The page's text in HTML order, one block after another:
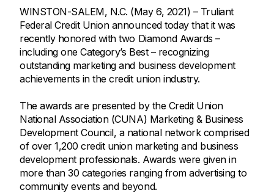
WINSTON-SALEM, N.C. (May 6, 2021) – Truliant
Federal Credit Union announced today that it was
recently honored with two Diamond Awards –
including one Category’s Best – recognizing
outstanding marketing and business development
achievements in the credit union industry.
The awards are presented by the Credit Union
National Association (CUNA) Marketing & Business
Development Council, a national network comprised
of over 1,200 credit union marketing and business
development professionals. Awards were given in
more than 30 categories ranging from advertising to
community events and beyond.